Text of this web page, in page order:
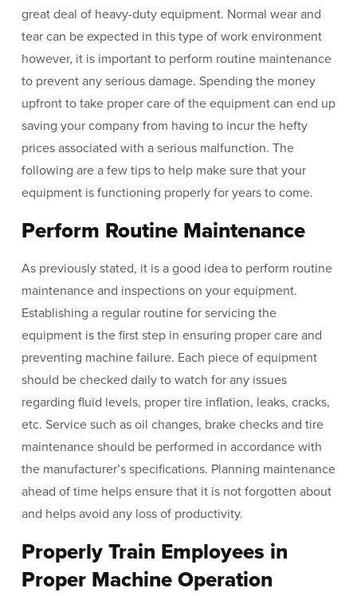
great deal of heavy-duty equipment. Normal wear and
tear can be expected in this type of work environment
however, it is important to perform routine maintenance
to prevent any serious damage. Spending the money
upfront to take proper care of the equipment can end up
saving your company from having to incur the hefty
prices associated with a serious malfunction. The
following are a few tips to help make sure that your
equipment is functioning properly for years to come.
Perform Routine Maintenance
As previously stated, it is a good idea to perform routine
maintenance and inspections on your equipment.
Establishing a regular routine for servicing the
equipment is the first step in ensuring proper care and
preventing machine failure. Each piece of equipment
should be checked daily to watch for any issues
regarding fluid levels, proper tire inflation, leaks, cracks,
etc. Service such as oil changes, brake checks and tire
maintenance should be performed in accordance with
the manufacturer’s specifications. Planning maintenance
ahead of time helps ensure that it is not forgotten about
and helps avoid any loss of productivity.
Properly Train Employees in
Proper Machine Operation